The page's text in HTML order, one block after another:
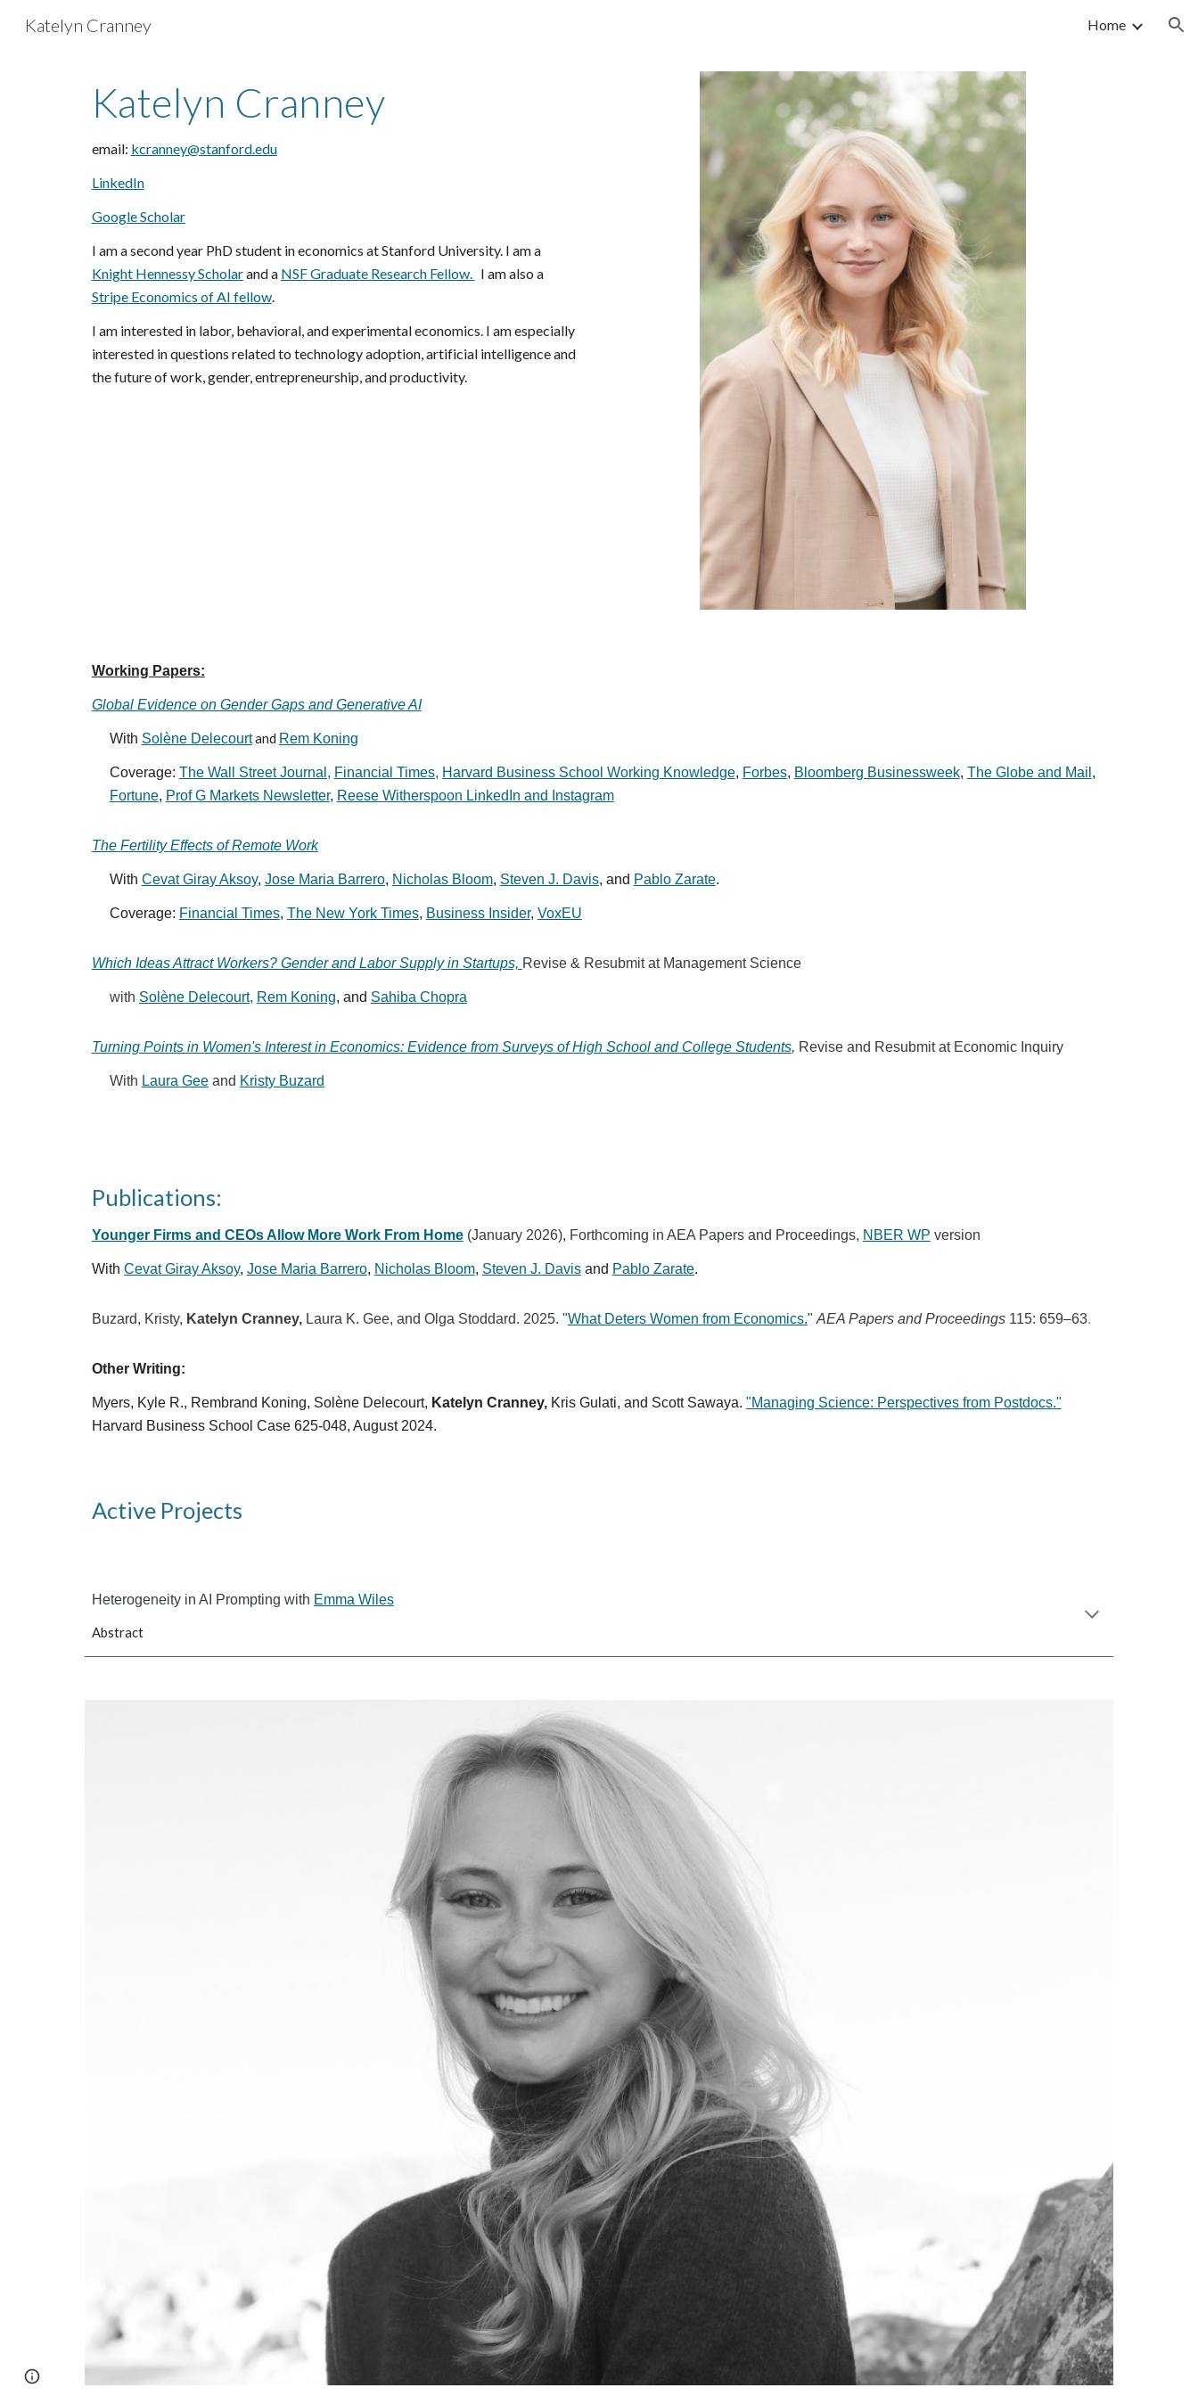
Katelyn Cranney Home
Katelyn Cranney
email: kcranney@stanford.edu
LinkedIn
Google Scholar
I am a second year PhD student in economics at Stanford University. I am a
Knight Hennessy Scholaranda NSF Graduate Research Fellow. I am also a
Stripe Economics of AI fellow.
I am interested in labor, behavioral, and experimental economics. I am especially
interested in questions related to technology adoption, artificial intelligence and
the future of work, gender, entrepreneurship, and productivity.
Working Papers:
Global Evidence on Gender Gaps and Generative AI
With Solène Delecourtand Rem Koning
Coverage: The Wall Street Journal, Financial Times, Harvard Business School Working Knowledge, Forbes, Bloomberg Businessweek, The Globe and Mail ,
Fortune, Prof G Markets Newsletter, Reese Witherspoon LinkedIn and Instagram
The Fertility Effects of Remote Work
With Cevat Giray Aksoy, Jose Maria Barrero, Nicholas Bloom, Steven J. Davis, and Pablo Zarate.
Coverage: Financial Times, The New York Times, Business Insider, VoxEU
Which Ideas Attract Workers? Gender and Labor Supply in Startups, Revise & Resubmit at Management Science
with Solène Delecourt, Rem Koning, and Sahiba Chopra
Turning Points in Women's Interest in Economics: Evidence from Surveys of High School and College Students, Revise and Resubmit at Economic Inquiry
With Laura Geeand Kristy Buzard
Publications:
Younger Firms and CEOs Allow More Work From Home(January 2026), Forthcoming in AEA Papers and Proceedings, NBER WP version
With Cevat Giray Aksoy, Jose Maria Barrero, Nicholas Bloom, Steven J. Davisand Pablo Zarate.
Buzard, Kristy, Katelyn Cranney,Laura K. Gee, and Olga Stoddard. 2025. "What Deters Women from Economics." AEA Papers and Proceedings115: 659–63.
Other Writing:
Myers, Kyle R., Rembrand Koning, SolèneDelecourt, Katelyn Cranney,Kris Gulati, and Scott Sawaya. "Managing Science: Perspectives from Postdocs."
Harvard Business School Case 625-048, August 2024.
Active Projects
Heterogeneity in AI Prompting with Emma Wiles
Abstract